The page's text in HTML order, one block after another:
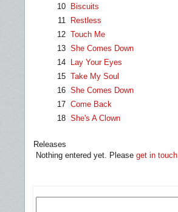
10
Biscuits
11
Restless
12 Touch Me
13 She Comes Down
14
Lay Your Eyes
15 Take My Soul
16 She Comes Down
17 Come Back
18 She's A Clown
Releases
Nothing entered yet. Please get in touch